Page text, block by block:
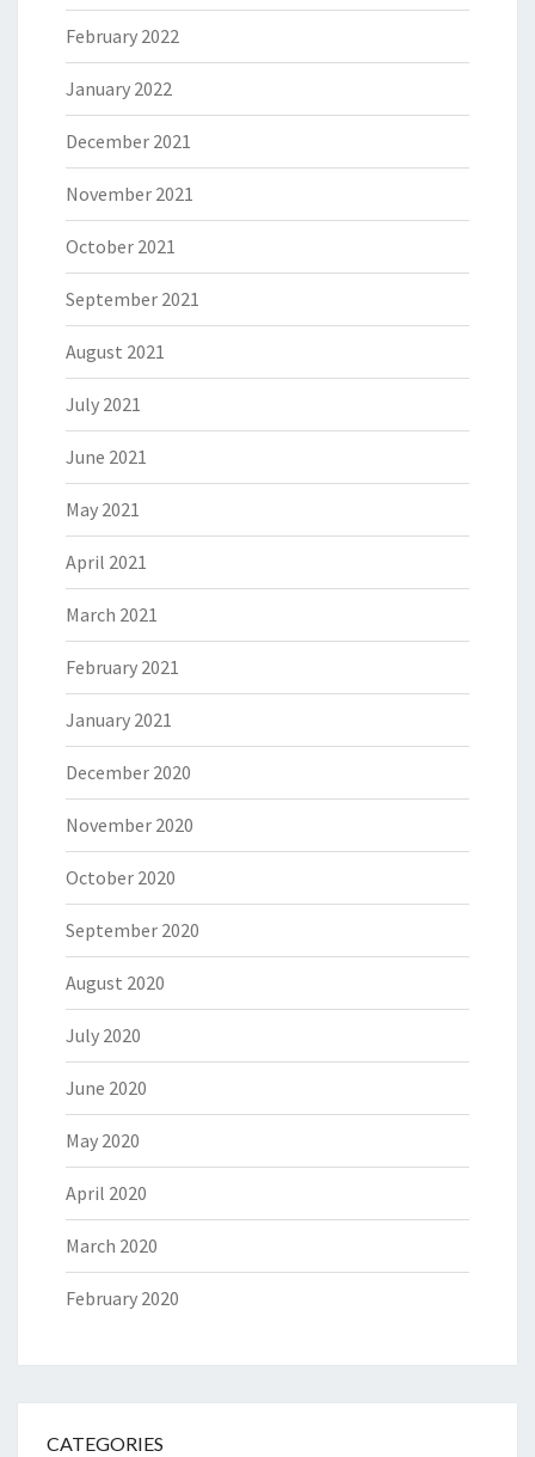
February 2022
January 2022
December 2021
November 2021
October 2021
September 2021
August 2021
July 2021
June 2021
May 2021
April 2021
March 2021
February 2021
January 2021
December 2020
November 2020
October 2020
September 2020
August 2020
July 2020
June 2020
May 2020
April 2020
March 2020
February 2020
CATEGORIES